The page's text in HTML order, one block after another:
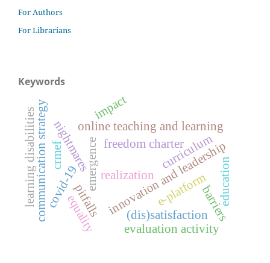
For Authors
For Librarians
Keywords
emergenceinnovation and leadership
curriculum
freedom charter
realization
nightmares
pitfalls
online teaching and learning
covid-19 e-platform
communication strategy education
barriers
(dis)satisfaction
equality
learning disabilities
evaluation activity
crmef
impact